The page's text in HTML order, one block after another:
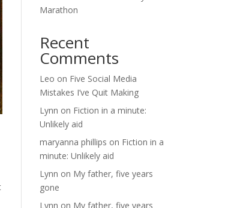
Marathon
Recent
Comments
Leo on Five Social Media
Mistakes I’ve Quit Making
Lynn on Fiction in a minute:
Unlikely aid
maryanna phillips on Fiction in a
minute: Unlikely aid
Lynn on My father, five years
gone
Lynn on My father, five years